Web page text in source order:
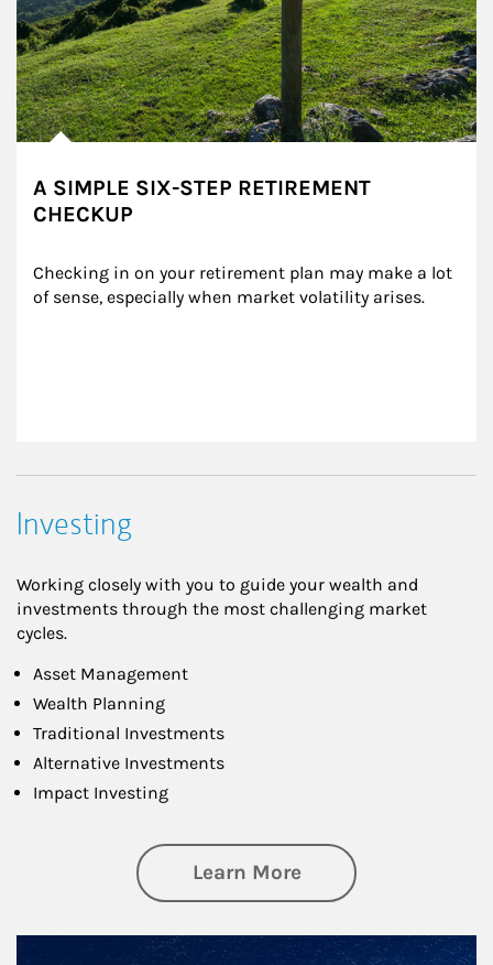
A SIMPLE SIX-STEP RETIREMENT
CHECKUP
Checking in on your retirement plan may make a lot
of sense, especially when market volatility arises.
Investing
Working closely with you to guide your wealth and
investments through the most challenging market
cycles.
Asset Management
Wealth Planning
Traditional Investments
Alternative Investments
Impact Investing
Learn Moreabout Investing